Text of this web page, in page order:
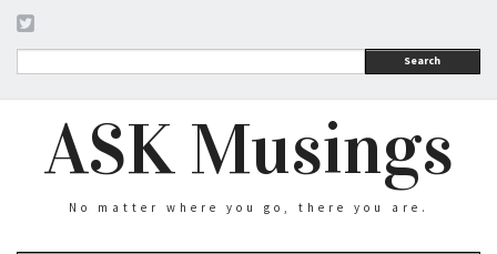
Search
ASK Musings
No matter where you go, there you are.